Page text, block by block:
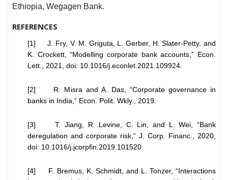
Ethiopia, Wegagen Bank.
REFERENCES
[1] J. Fry, V. M. Griguta, L. Gerber, H. Slater-Petty, and
K. Crockett, “Modelling corporate bank accounts,” Econ.
Lett., 2021, doi: 10.1016/j.econlet.2021.109924.
[2] R. Misra and A. Das, “Corporate governance in
banks in India,” Econ. Polit. Wkly., 2019.
[3] T. Jiang, R. Levine, C. Lin, and L. Wei, “Bank
deregulation and corporate risk,” J. Corp. Financ., 2020,
doi: 10.1016/j.jcorpfin.2019.101520.
[4] F. Bremus, K. Schmidt, and L. Tonzer, “Interactions